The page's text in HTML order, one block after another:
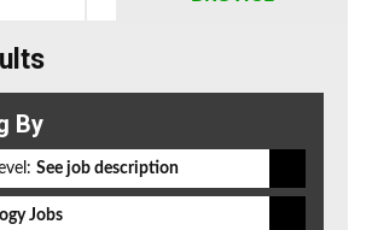
By
See job description
Jobs